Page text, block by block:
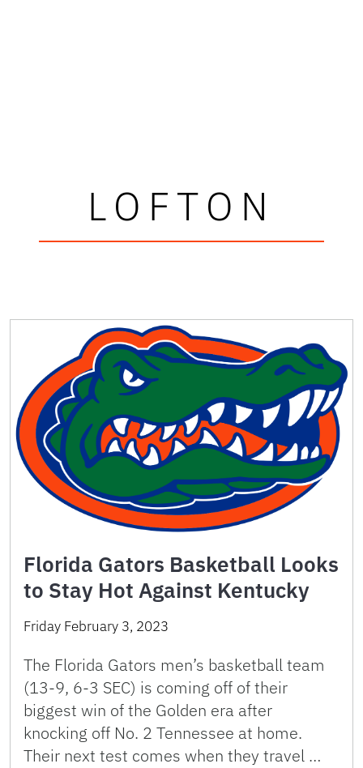
LOFTON
Florida Gators Basketball Looks
to Stay Hot Against Kentucky
Friday February 3, 2023
The Florida Gators men’s basketball team
(13-9, 6-3 SEC) is coming off of their
biggest win of the Golden era after
knocking off No. 2 Tennessee at home.
Their next test comes when they travel …